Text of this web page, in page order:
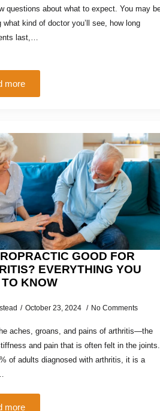
questions about what to expect. You may
what kind of doctor you’ll see, how long
last,…
more
GOOD FOR
EVERYTHING YOU
KNOW
October 23, 2024 No Comments
aches, groans, and pains of arthritis—the
and pain that is often felt in the joints.
of adults diagnosed with arthritis, it is a
more